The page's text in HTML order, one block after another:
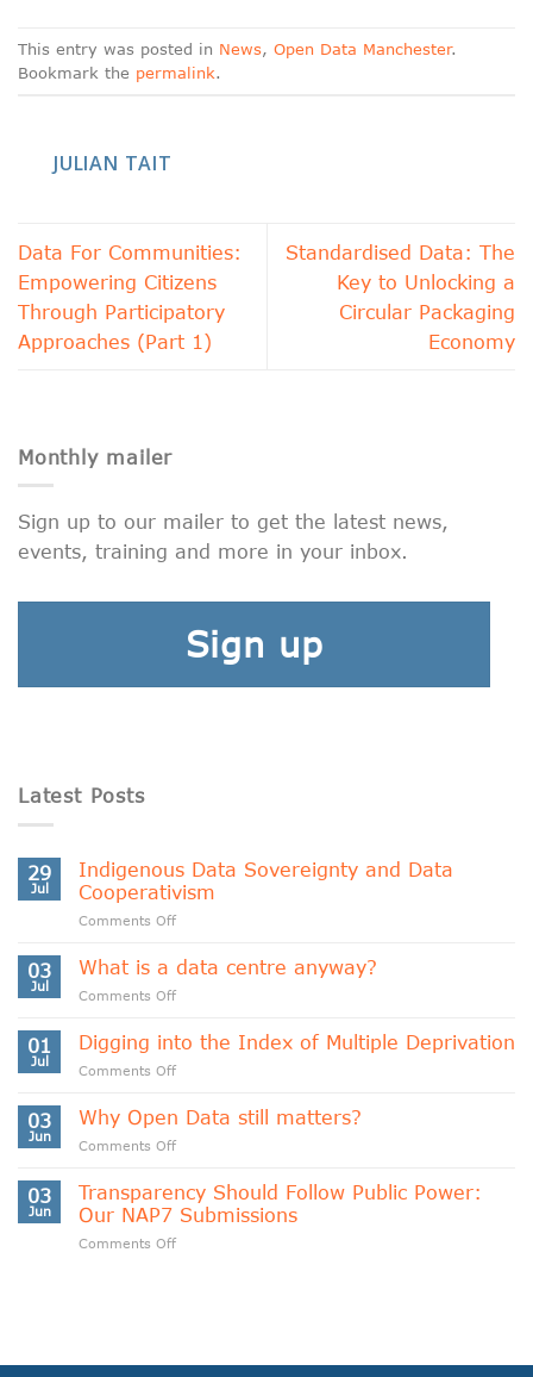
This entry was posted in News, Open Data Manchester.
Bookmark the permalink.
JULIAN TAIT
Data For Communities:
Empowering Citizens
Through Participatory
Approaches (Part 1)
Standardised Data: The
Key to Unlocking a
Circular Packaging
Economy
Monthly mailer
Sign up to our mailer to get the latest news,
events, training and more in your inbox.
Sign up
Latest Posts
29
Jul
Indigenous Data Sovereignty and Data
Cooperativism
Comments Offon
Data
Sovereignty
and
Cooperativism
03
Jul
What is a data centre anyway?
Comments Offon
is
a
data
anyway?
01
Jul
Digging into the Index of Multiple Deprivation
Comments Offon
into
the
Index
Multiple
Deprivation
03
Jun
Why Open Data still matters?
Comments Offon
Data
still
matters?
03
Jun
Transparency Should Follow Public Power:
Our NAP7 Submissions
Comments Offon
Our